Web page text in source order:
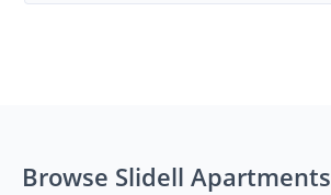
Browse Slidell Apartments